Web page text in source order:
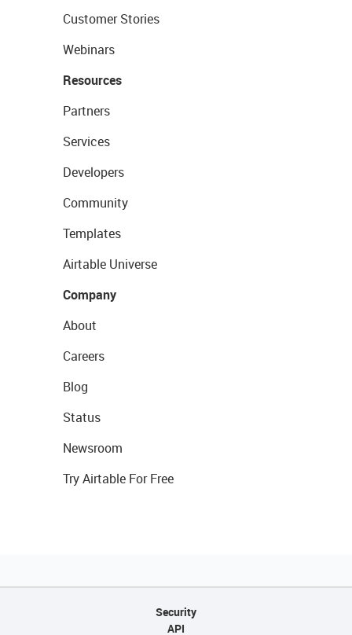
Customer Stories
Webinars
Resources
Partners
Services
Developers
Community
Templates
Airtable Universe
Company
About
Careers
Blog
Status
Newsroom
Try Airtable For Free
Security
API